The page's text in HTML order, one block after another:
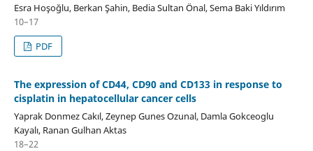
Esra Hoşoğlu, Berkan Şahin, Bedia Sultan Önal, Sema Baki Yıldırım
10–17
PDF
The expression of CD44, CD90 and CD133 in response to
cisplatin in hepatocellular cancer cells
Yaprak Donmez Cakıl, Zeynep Gunes Ozunal, Damla Gokceoglu
Kayalı, Ranan Gulhan Aktas
18–22